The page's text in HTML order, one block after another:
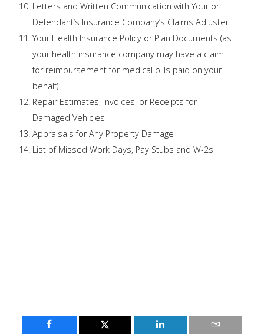
Letters and Written Communication with Your or
Defendant’s Insurance Company’s Claims Adjuster
Your Health Insurance Policy or Plan Documents (as
your health insurance company may have a claim
for reimbursement for medical bills paid on your
behalf)
Repair Estimates, Invoices, or Receipts for
Damaged Vehicles
Appraisals for Any Property Damage
List of Missed Work Days, Pay Stubs and W-2s